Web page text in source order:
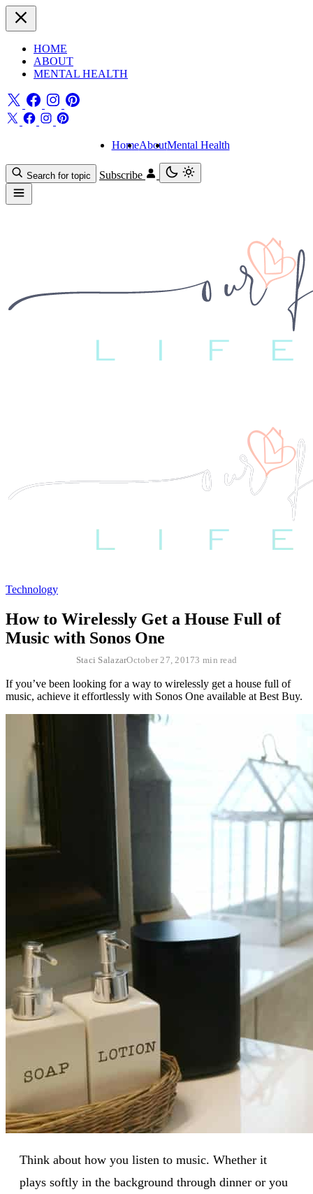
HOME
ABOUT
MENTAL HEALTH
HomeAboutMental Health
Search for topic Subscribe
Technology
How to Wirelessly Get a House Full of
Music with Sonos One
Staci SalazarOctober 27, 20173 min read
If you’ve been looking for a way to wirelessly get a house full of
music, achieve it effortlessly with Sonos One available at Best Buy.
Think about how you listen to music. Whether it
plays softly in the background through dinner or you